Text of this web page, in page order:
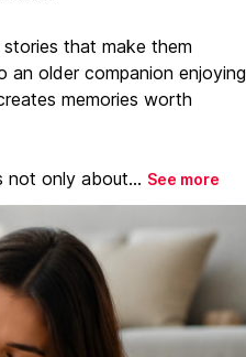
that make them
an older companion enjoying
memories worth
not only about... See more